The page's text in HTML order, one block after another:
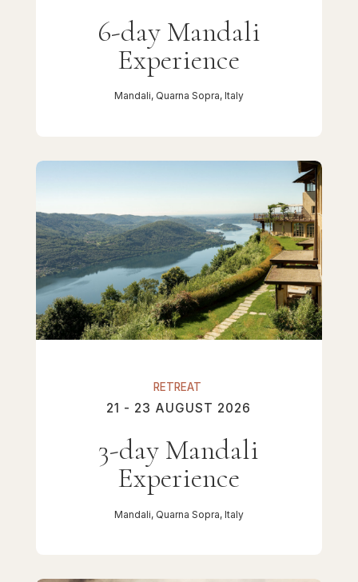
6-day Mandali
Experience
Mandali, Quarna Sopra, Italy
21 - 23 AUGUST 2026
3-day Mandali
Experience
Mandali, Quarna Sopra, Italy
RETREAT